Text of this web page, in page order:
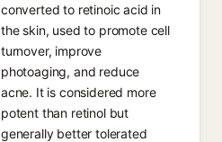
converted to retinoic acid in
the skin, used to promote cell
turnover, improve
photoaging, and reduce
acne. It is considered more
potent than retinol but
generally better tolerated